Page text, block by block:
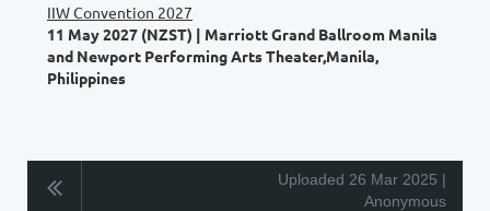
IIW Convention 2027
11 May 2027 (NZST)
Marriott Grand Ballroom Manila
and Newport Performing Arts Theater,Manila,
Philippines
Uploaded 26 Mar 2025 |
Anonymous